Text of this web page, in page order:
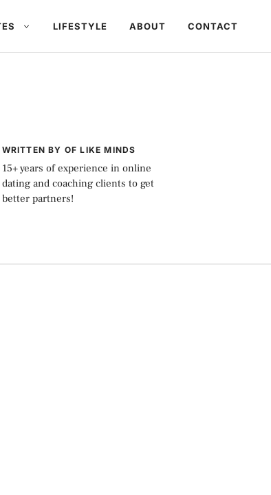
LIFESTYLE ABOUT CONTACT
WRITTEN BY OF LIKE MINDS
15+ years of experience in online
dating and coaching clients to get
better partners!